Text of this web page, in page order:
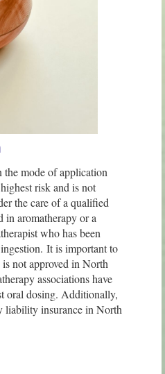
the mode of application
risk and is not
the care of a qualified
in aromatherapy or a
who has been
It is important to
not approved in North
associations have
oral dosing. Additionally,
liability insurance in North